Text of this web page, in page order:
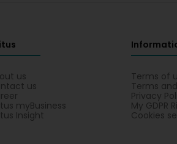
us
us
myBusiness
Insight
Terms of
Terms
Privacy
My GDPR
Cookies